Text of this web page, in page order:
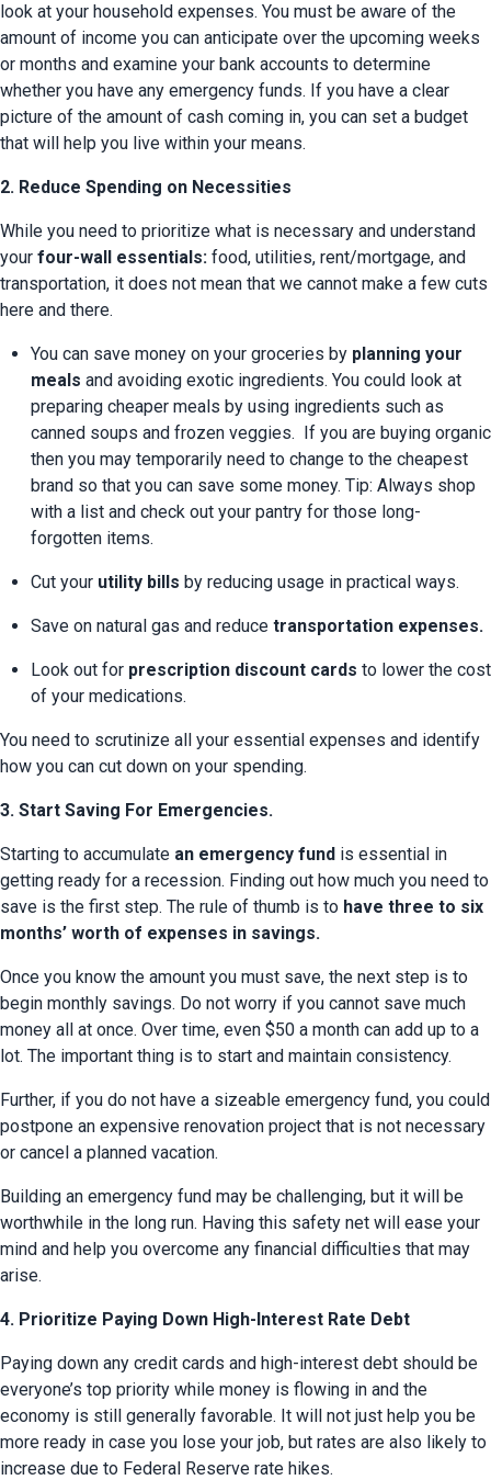
look at your household expenses. You must be aware of the
amount of income you can anticipate over the upcoming weeks
or months and examine your bank accounts to determine
whether you have any emergency funds. If you have a clear
picture of the amount of cash coming in, you can set a budget
that will help you live within your means.
2. Reduce Spending on Necessities
While you need to prioritize what is necessary and understand
your four-wall essentials: food, utilities, rent/mortgage, and
transportation, it does not mean that we cannot make a few cuts
here and there.
You can save money on your groceries by planning your
meals and avoiding exotic ingredients. You could look at
preparing cheaper meals by using ingredients such as
canned soups and frozen veggies.  If you are buying organic
then you may temporarily need to change to the cheapest
brand so that you can save some money. Tip: Always shop
with a list and check out your pantry for those long-
forgotten items.
Cut your utility bills by reducing usage in practical ways.
Save on natural gas and reduce transportation expenses.
Look out for prescription discount cards to lower the cost
of your medications.
You need to scrutinize all your essential expenses and identify
how you can cut down on your spending.
3. Start Saving For Emergencies.
Starting to accumulate an emergency fund is essential in
getting ready for a recession. Finding out how much you need to
save is the first step. The rule of thumb is to have three to six
months’ worth of expenses in savings.
Once you know the amount you must save, the next step is to
begin monthly savings. Do not worry if you cannot save much
money all at once. Over time, even $50 a month can add up to a
lot. The important thing is to start and maintain consistency.
Further, if you do not have a sizeable emergency fund, you could
postpone an expensive renovation project that is not necessary
or cancel a planned vacation.
Building an emergency fund may be challenging, but it will be
worthwhile in the long run. Having this safety net will ease your
mind and help you overcome any financial difficulties that may
arise.
4. Prioritize Paying Down High-Interest Rate Debt
Paying down any credit cards and high-interest debt should be
everyone’s top priority while money is flowing in and the
economy is still generally favorable. It will not just help you be
more ready in case you lose your job, but rates are also likely to
increase due to Federal Reserve rate hikes.